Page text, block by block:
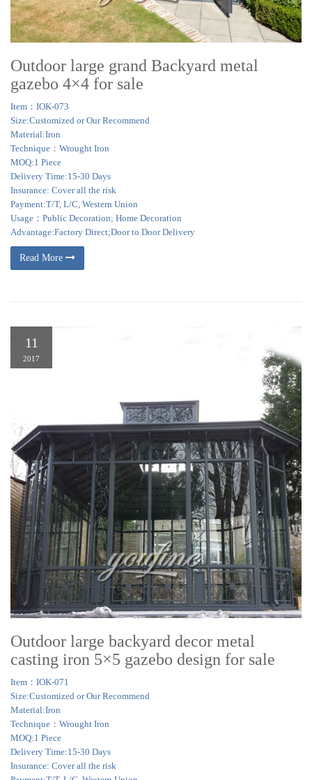
Outdoor large grand Backyard metal
gazebo 4×4 for sale
Item：IOK-073
Size:Customized or Our Recommend
Material:Iron
Technique：Wrought Iron
MOQ:1 Piece
Delivery Time:15-30 Days
Insurance: Cover all the risk
Payment:T/T, L/C, Western Union
Usage：Public Decoration; Home Decoration
Advantage:Factory Direct;Door to Door Delivery
Read More
11
2017
Outdoor large backyard decor metal
casting iron 5×5 gazebo design for sale
Item：IOK-071
Size:Customized or Our Recommend
Material:Iron
Technique：Wrought Iron
MOQ:1 Piece
Delivery Time:15-30 Days
Insurance: Cover all the risk